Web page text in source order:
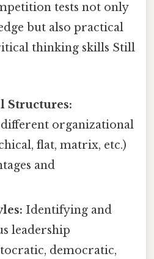
tests not only
but also practical
thinking skills Still
Structures:
organizational
flat, matrix, etc.)
and
Identifying and
leadership
democratic,